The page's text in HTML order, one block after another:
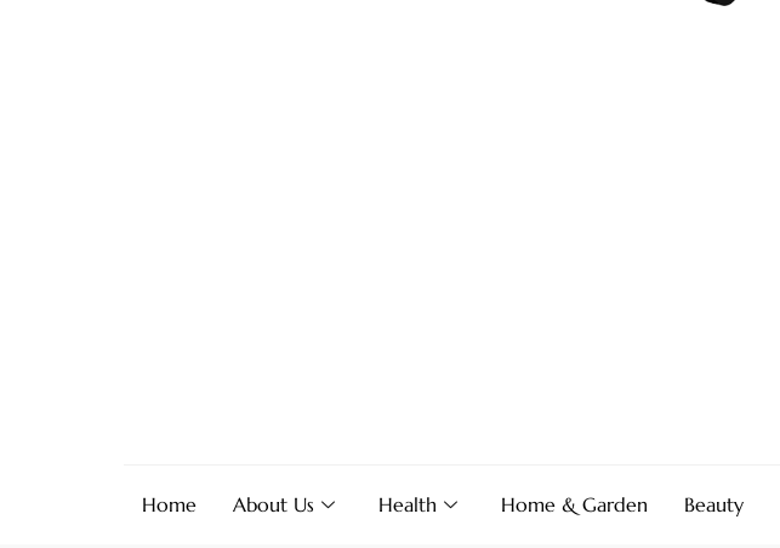
Home About Us Health Home & Garden Beauty